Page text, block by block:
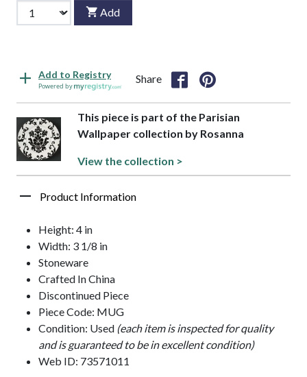
Add
Add to Registry
Powered by
Share
This piece is part of the Parisian
Wallpaper collection by Rosanna
View the collection >
Product Information
Height: 4 in
Width: 3 1/8 in
Stoneware
Crafted In China
Discontinued Piece
Piece Code: MUG
Condition: Used (each item is inspected for quality
and is guaranteed to be in excellent condition)
Web ID: 73571011